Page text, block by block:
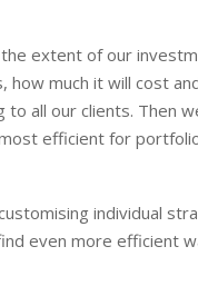
extent of our
how much it will cost
all our clients. Then
efficient for
individual
even more efficient